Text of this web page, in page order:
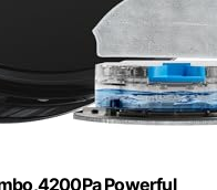
Powerful